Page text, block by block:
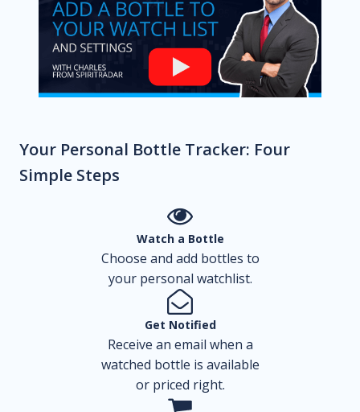
Your Personal Bottle Tracker: Four
Simple Steps
Watch a Bottle
Choose and add bottles to
your personal watchlist.
Get Notified
Receive an email when a
watched bottle is available
or priced right.